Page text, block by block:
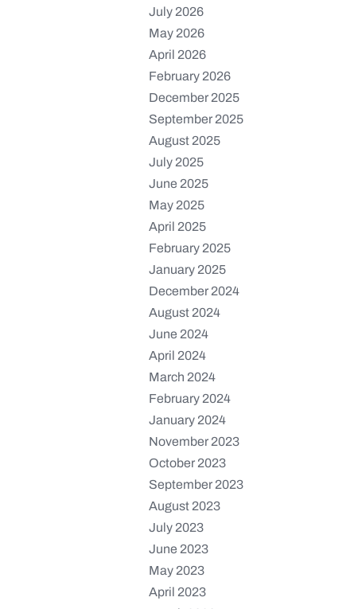
July 2026
May 2026
April 2026
February 2026
December 2025
September 2025
August 2025
July 2025
June 2025
May 2025
April 2025
February 2025
January 2025
December 2024
August 2024
June 2024
April 2024
March 2024
February 2024
January 2024
November 2023
October 2023
September 2023
August 2023
July 2023
June 2023
May 2023
April 2023